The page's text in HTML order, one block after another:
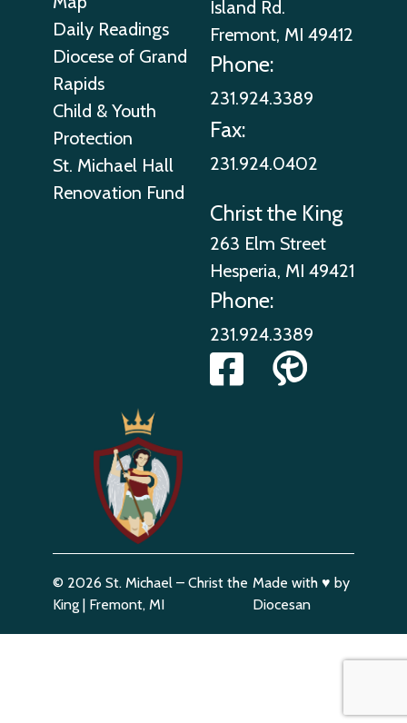
Daily Readings
Diocese of Grand
Rapids
Child & Youth
Protection
St. Michael Hall
Renovation Fund
Island Rd.
Fremont, MI 49412
Phone:
231.924.3389
Fax:
231.924.0402
Christ the King
263 Elm Street
Hesperia, MI 49421
Phone:
231.924.3389
© 2026St. Michael – Christ the
King
Fremont, MI
Made with ♥ by
Diocesan